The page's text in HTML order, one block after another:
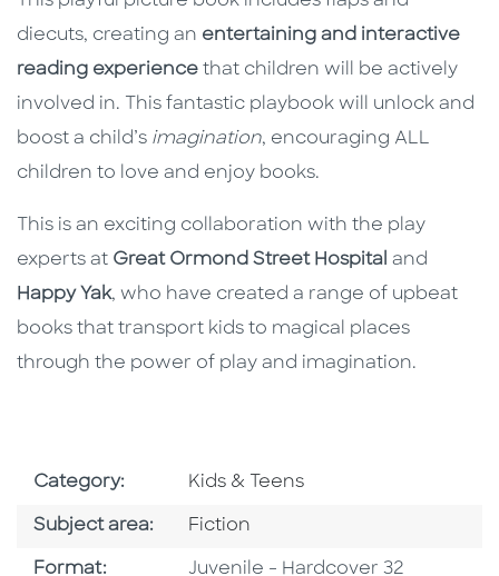
diecuts, creating an entertaining and interactive
reading experience that children will be actively
involved in. This fantastic playbook will unlock and
boost a child’s imagination, encouraging ALL
children to love and enjoy books.
This is an exciting collaboration with the play
experts at Great Ormond Street Hospital and
Happy Yak, who have created a range of upbeat
books that transport kids to magical places
through the power of play and imagination.
Category: Go To Subject Area
Kids & Teens
Subject area: Go To Category
Fiction
Format: Format
Juvenile - Hardcover 32